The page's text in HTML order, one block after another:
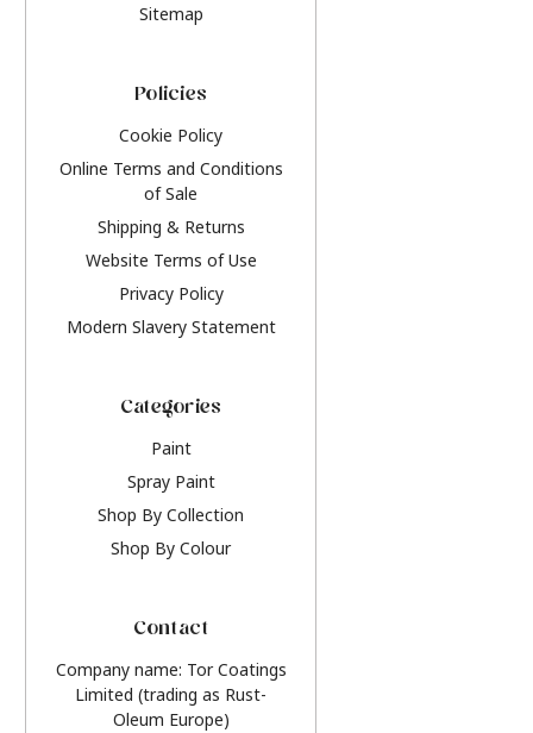
Sitemap
Policies
Cookie Policy
Online Terms and Conditions
of Sale
Shipping & Returns
Website Terms of Use
Privacy Policy
Modern Slavery Statement
Categories
Paint
Spray Paint
Shop By Collection
Shop By Colour
Contact
Company name: Tor Coatings
Limited (trading as Rust-
Oleum Europe)